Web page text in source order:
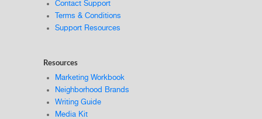
Contact Support
Terms & Conditions
Support Resources
Resources
Marketing Workbook
Neighborhood Brands
Writing Guide
Media Kit